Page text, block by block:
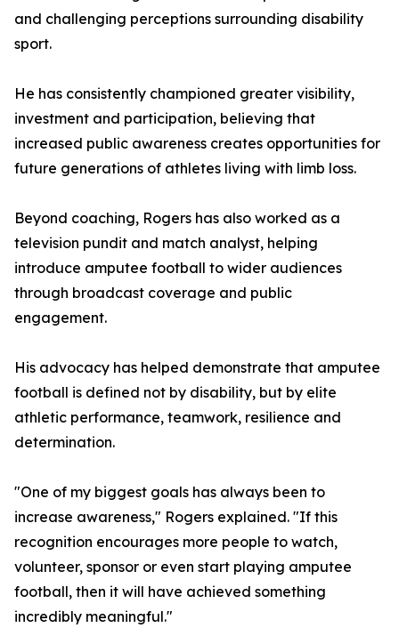
and challenging perceptions surrounding disability
sport.
He has consistently championed greater visibility,
investment and participation, believing that
increased public awareness creates opportunities for
future generations of athletes living with limb loss.
Beyond coaching, Rogers has also worked as a
television pundit and match analyst, helping
introduce amputee football to wider audiences
through broadcast coverage and public
engagement.
His advocacy has helped demonstrate that amputee
football is defined not by disability, but by elite
athletic performance, teamwork, resilience and
determination.
"One of my biggest goals has always been to
increase awareness," Rogers explained. "If this
recognition encourages more people to watch,
volunteer, sponsor or even start playing amputee
football, then it will have achieved something
incredibly meaningful."